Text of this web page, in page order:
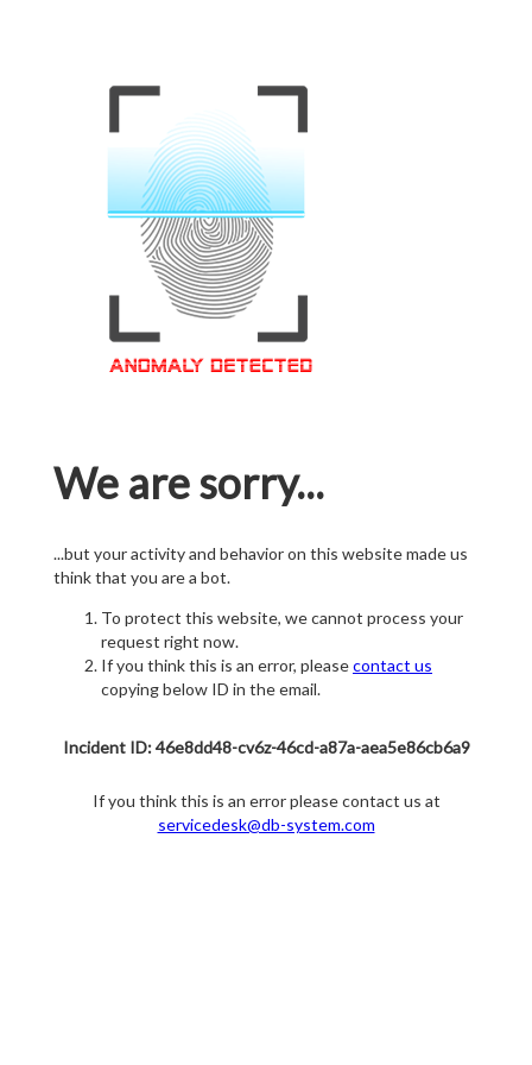
We are sorry...
...but your activity and behavior on this website made us
think that you are a bot.
To protect this website, we cannot process your
request right now.
If you think this is an error, pleasecontact us
copying below ID in the email.
Incident ID: 46e8dd48-cv6z-46cd-a87a-aea5e86cb6a9
If you think this is an error please contact us at
servicedesk@db-system.com